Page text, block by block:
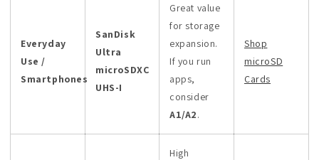
Everyday
Use /
Smartphones
SanDisk
Ultra
microSDXC
UHS-I
Great value
for storage
expansion.
If you run
apps,
consider
A1/A2.
Shop
microSD
Cards
High